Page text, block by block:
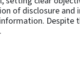
of disclosure and
Despite